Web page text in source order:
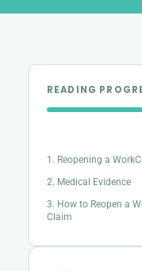
READING
1. Reopening a
2. Medical Evidence
3. How to Reopen a
Claim